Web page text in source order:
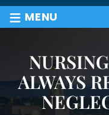
≡ MENU
ALWAYS